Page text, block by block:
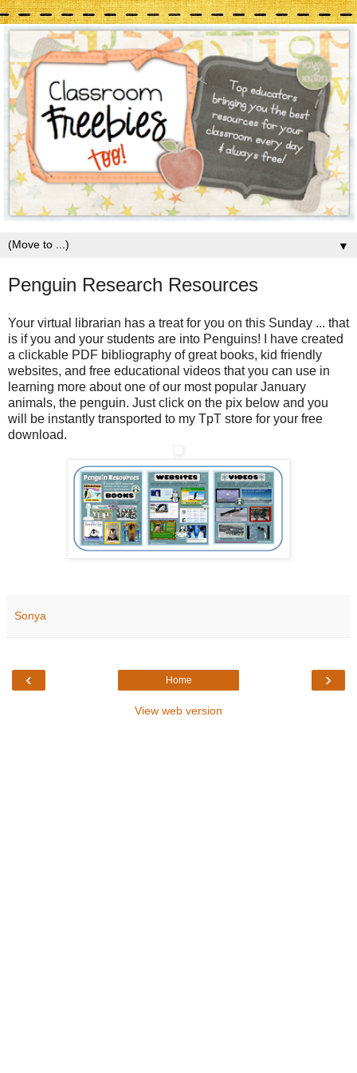
▼
Penguin Research Resources
Your virtual librarian has a treat for you on this Sunday ... that
is if you and your students are into Penguins! I have created
a clickable PDF bibliography of great books, kid friendly
websites, and free educational videos that you can use in
learning more about one of our most popular January
animals, the penguin. Just click on the pix below and you
will be instantly transported to my TpT store for your free
download.
Sonya
‹ ›
Home
View web version